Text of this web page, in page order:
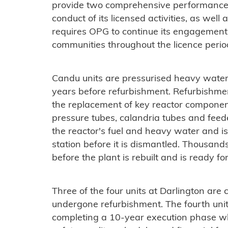
provide two comprehensive
conduct of its licensed activities, as well
requires OPG to continue its
communities throughout the licence
Candu units are pressurised heavy
years before refurbishment.
the replacement of key reactor
pressure tubes, calandria tubes and
the reactor's fuel and heavy water and
station before it is dismantled.
before the plant is rebuilt and is ready
Three of the four units at Darlington are
undergone refurbishment. The fourth
completing a 10-year execution phase